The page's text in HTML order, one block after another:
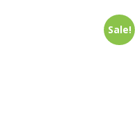
Sale!